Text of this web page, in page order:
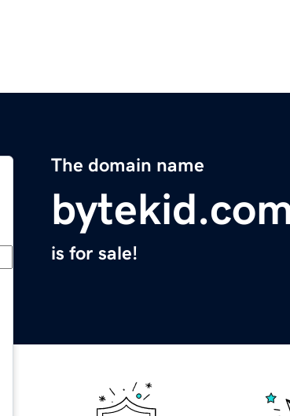
The domain name
is for sale!